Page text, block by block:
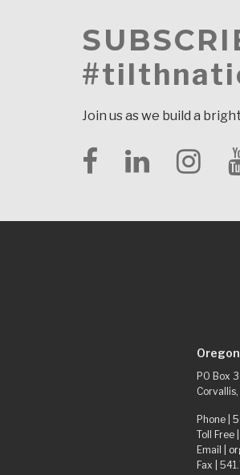
Join us as we build a
PO Box
Phone |
Toll Free |
Email |
Fax |